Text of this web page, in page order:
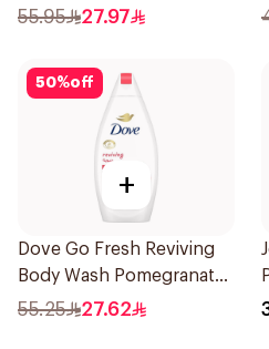
55.95 27.97
50%off
+
Dove Go Fresh Reviving
Body Wash Pomegranate
and Hibiscus Tea 500Ml
55.25 27.62